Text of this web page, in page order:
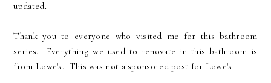
updated.
Thank you to everyone who visited me for this bathroom
series. Everything we used to renovate in this bathroom is
from Lowe's. This was not a sponsored post for Lowe's.